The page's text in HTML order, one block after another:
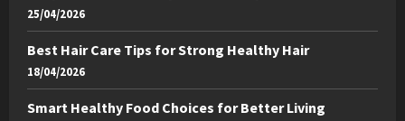
25/04/2026
Best Hair Care Tips for Strong Healthy Hair
18/04/2026
Smart Healthy Food Choices for Better Living